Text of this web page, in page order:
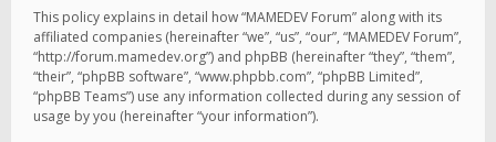
This policy explains in detail how “MAMEDEV Forum” along with its
affiliated companies (hereinafter “we”, “us”, “our”, “MAMEDEV Forum”,
“http://forum.mamedev.org”) and phpBB (hereinafter “they”, “them”,
“their”, “phpBB software”, “www.phpbb.com”, “phpBB Limited”,
“phpBB Teams”) use any information collected during any session of
usage by you (hereinafter “your information”).